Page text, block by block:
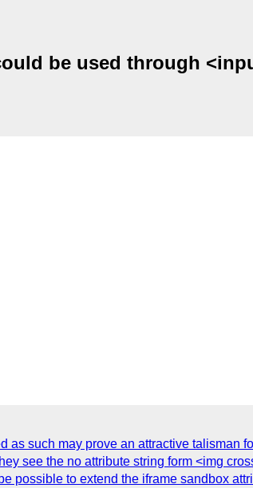
be used through
such may prove an attractive talisman
see the no attribute string form <img
possible to extend the iframe sandbox